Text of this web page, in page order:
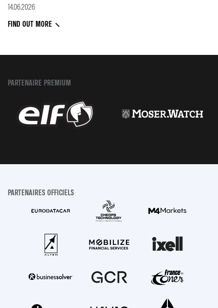
14.06.2026
FIND OUT MORE
PARTENAIRE PREMIUM
PARTENAIRES OFFICIELS